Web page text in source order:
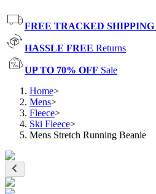
FREE TRACKED SHIPPING
HASSLE FREE Returns
UP TO 70% OFF Sale
Home>
Mens>
Fleece>
Ski Fleece>
Mens Stretch Running Beanie